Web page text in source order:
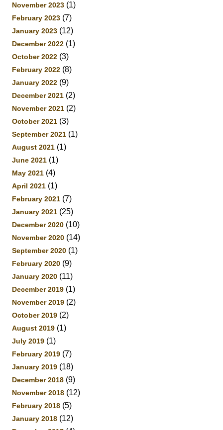
November 2023 (1)
February 2023 (7)
January 2023 (12)
December 2022 (1)
October 2022 (3)
February 2022 (8)
January 2022 (9)
December 2021 (2)
November 2021 (2)
October 2021 (3)
September 2021 (1)
August 2021 (1)
June 2021 (1)
May 2021 (4)
April 2021 (1)
February 2021 (7)
January 2021 (25)
December 2020 (10)
November 2020 (14)
September 2020 (1)
February 2020 (9)
January 2020 (11)
December 2019 (1)
November 2019 (2)
October 2019 (2)
August 2019 (1)
July 2019 (1)
February 2019 (7)
January 2019 (18)
December 2018 (9)
November 2018 (12)
February 2018 (5)
January 2018 (12)